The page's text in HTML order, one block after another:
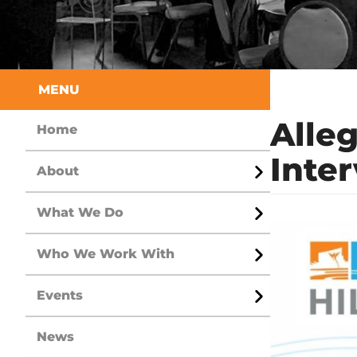
Sidebar
MENU
Home
About
Open
Menu
What We Do
Open
Menu
Who We Work With
Open
Menu
Events
Open
Menu
News